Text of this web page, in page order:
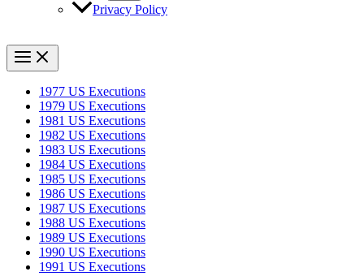
Privacy Policy
1977 US Executions
1979 US Executions
1981 US Executions
1982 US Executions
1983 US Executions
1984 US Executions
1985 US Executions
1986 US Executions
1987 US Executions
1988 US Executions
1989 US Executions
1990 US Executions
1991 US Executions